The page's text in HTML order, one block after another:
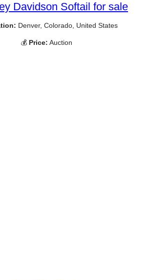
Davidson Softail for sale
Denver, Colorado, United States
💰 Price: Auction